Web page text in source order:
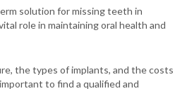
solution for missing teeth in
role in maintaining oral health and
the types of implants, and the costs
to find a qualified and